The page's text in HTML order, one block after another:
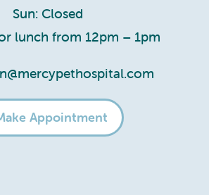
Sun: Closed
lunch from 12pm – 1pm
Appointment